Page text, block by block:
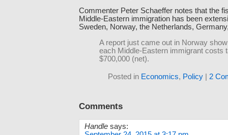
Commenter Peter Schaeffer notes that the
Middle-Eastern immigration has been
Sweden, Norway, the Netherlands,
A report just came out in Norway
each Middle-Eastern immigrant costs
$700,000 (net).
Posted in Economics, Policy 2
Comments
Handle says: